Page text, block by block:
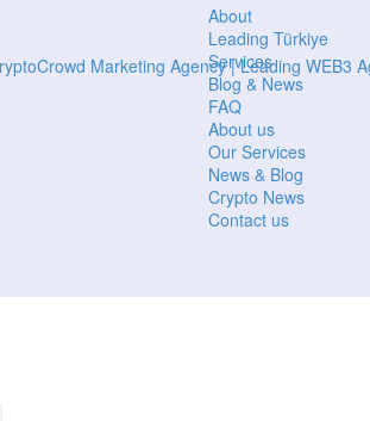
About
Leading Türkiye
Services
Blog & News
FAQ
About us
Our Services
News & Blog
Crypto News
Contact us